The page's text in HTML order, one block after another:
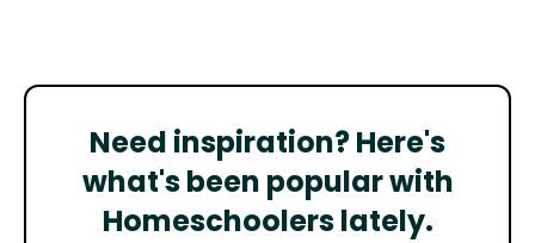
Need inspiration? Here's
what's been popular with
Homeschoolers lately.